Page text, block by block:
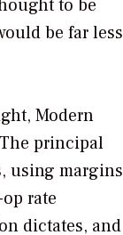
to be
be far less
Modern
principal
using margins
rate
dictates, and